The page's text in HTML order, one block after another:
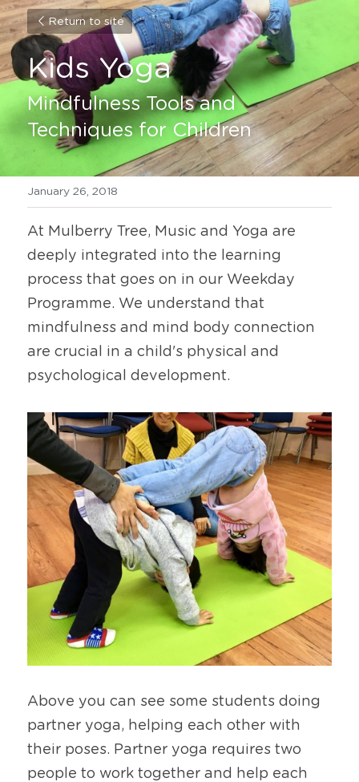
Return to site
Kids Yoga
Mindfulness Tools and
Techniques for Children
January 26, 2018
At Mulberry Tree, Music and Yoga are
deeply integrated into the learning
process that goes on in our Weekday
Programme. We understand that
mindfulness and mind body connection
are crucial in a child's physical and
psychological development.
Above you can see some students doing
partner yoga, helping each other with
their poses. Partner yoga requires two
people to work together and help each